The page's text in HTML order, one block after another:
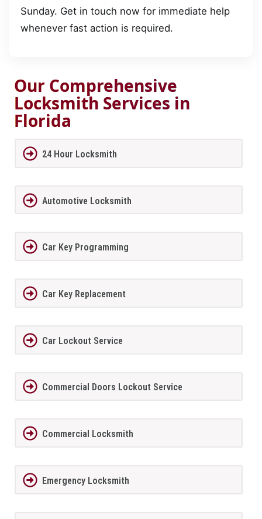
Sunday. Get in touch now for immediate help
whenever fast action is required.
Our Comprehensive
Locksmith Services in
Florida
24 Hour Locksmith
Automotive Locksmith
Car Key Programming
Car Key Replacement
Car Lockout Service
Commercial Doors Lockout Service
Commercial Locksmith
Emergency Locksmith